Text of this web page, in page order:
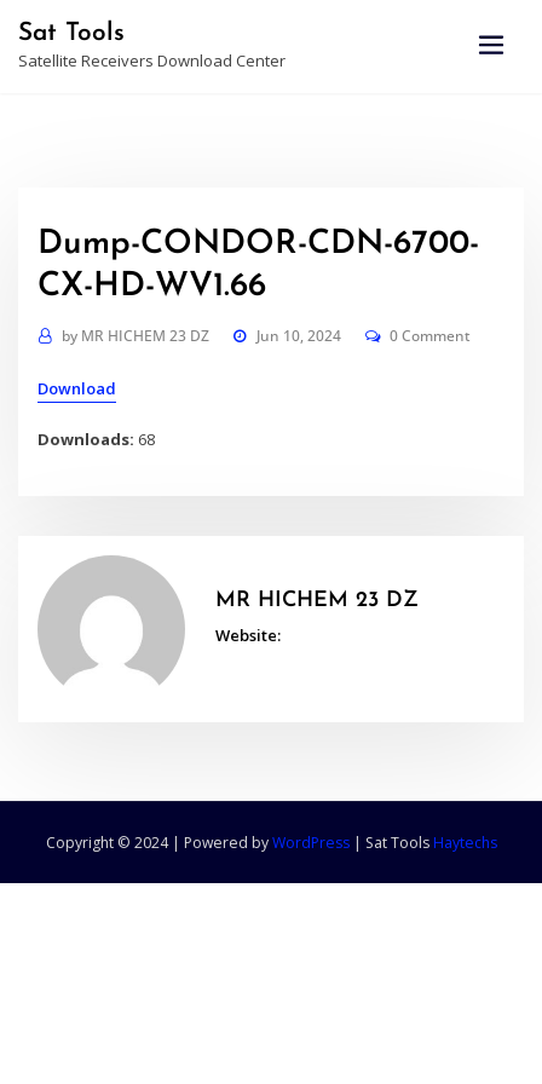
content
Sat Tools
Satellite Receivers Download Center
Dump-CONDOR-CDN-6700-
CX-HD-WV1.66
by MR HICHEM 23 DZ Jun 10, 2024 0 Comment
Download
Downloads: 68
MR HICHEM 23 DZ
Website:
Copyright © 2024 | Powered byWordPress | Sat Tools Haytechs